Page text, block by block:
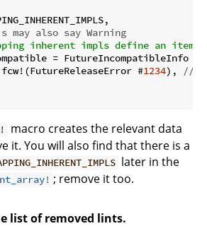
also say Warning
inherent impls define an item
= FutureIncompatibleInfo {
#
1234),
//
macro creates the relevant data
it. You will also find that there is a
later in the
; remove it too.
list of removed lints.